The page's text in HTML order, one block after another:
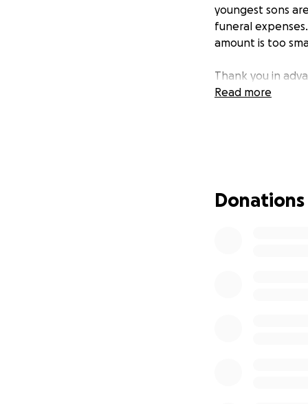
youngest sons
funeral
amount is too
Thank you in
Read more
Donations